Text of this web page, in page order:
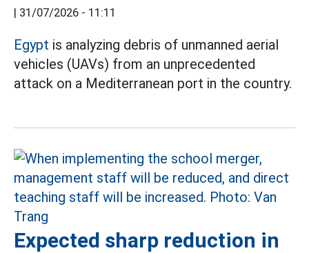
| 31/07/2026 - 11:11
Egypt is analyzing debris of unmanned aerial
vehicles (UAVs) from an unprecedented
attack on a Mediterranean port in the country.
Expected sharp reduction in